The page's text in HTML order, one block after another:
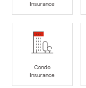
Insurance
Condo
Insurance